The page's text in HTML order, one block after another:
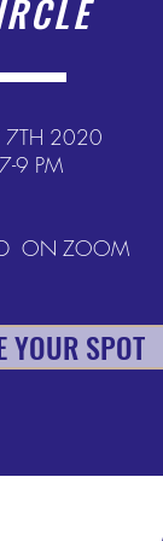
7TH 2020
7-9 PM
ON ZOOM
YOUR SPOT